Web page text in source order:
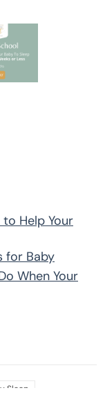
Help Your
for Baby
When Your
Sleep